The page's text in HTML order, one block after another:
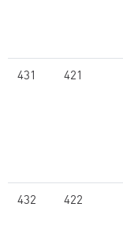
431 421
432 422